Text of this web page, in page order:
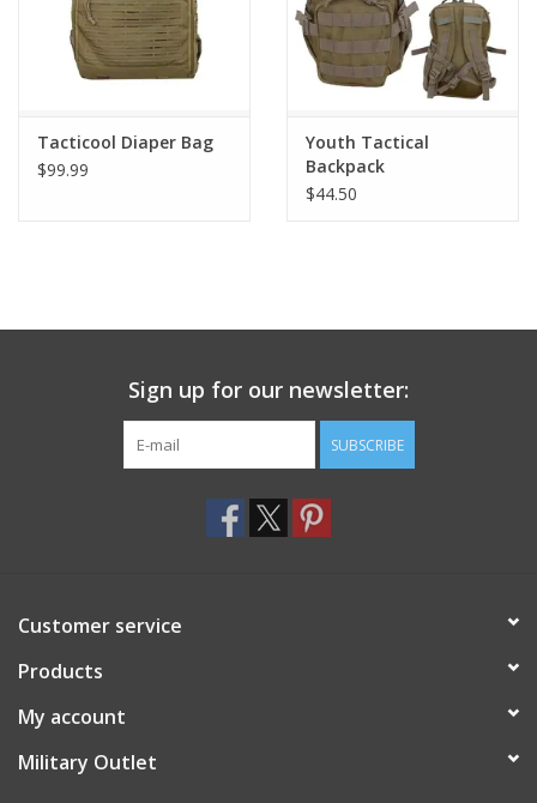
Tacticool Diaper Bag
$99.99
Youth Tactical
Backpack
$44.50
Sign up for our newsletter:
SUBSCRIBE
Customer service
Products
My account
Military Outlet